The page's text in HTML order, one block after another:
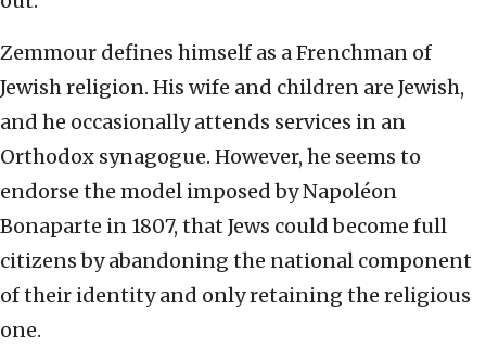
Zemmour defines himself as a Frenchman of
Jewish religion. His wife and children are Jewish,
and he occasionally attends services in an
Orthodox synagogue. However, he seems to
endorse the model imposed by Napoléon
Bonaparte in 1807, that Jews could become full
citizens by abandoning the national component
of their identity and only retaining the religious
one.